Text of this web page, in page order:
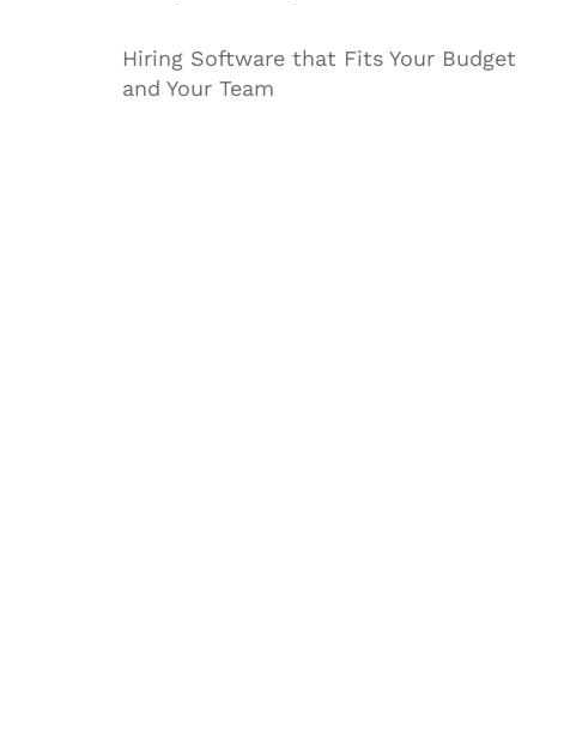
Hiring Software that Fits Your Budget
and Your Team